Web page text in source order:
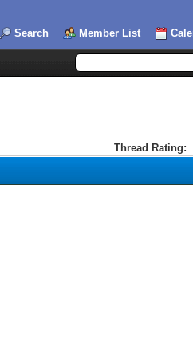
Search Member List
Thread Rating: